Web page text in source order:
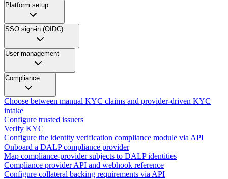
Platform setup
SSO sign-in (OIDC)
User management
Compliance
Choose between manual KYC claims and provider-driven KYC
intake
Configure trusted issuers
Verify KYC
Configure the identity verification compliance module via API
Onboard a DALP compliance provider
Map compliance-provider subjects to DALP identities
Compliance provider API and webhook reference
Configure collateral backing requirements via API